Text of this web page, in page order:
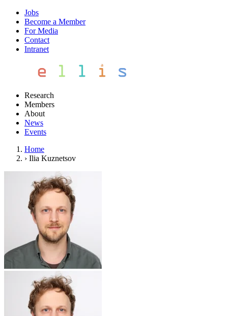
Jobs
Become a Member
For Media
Contact
Intranet
Research
Members
About
News
Events
Home
› Ilia Kuznetsov